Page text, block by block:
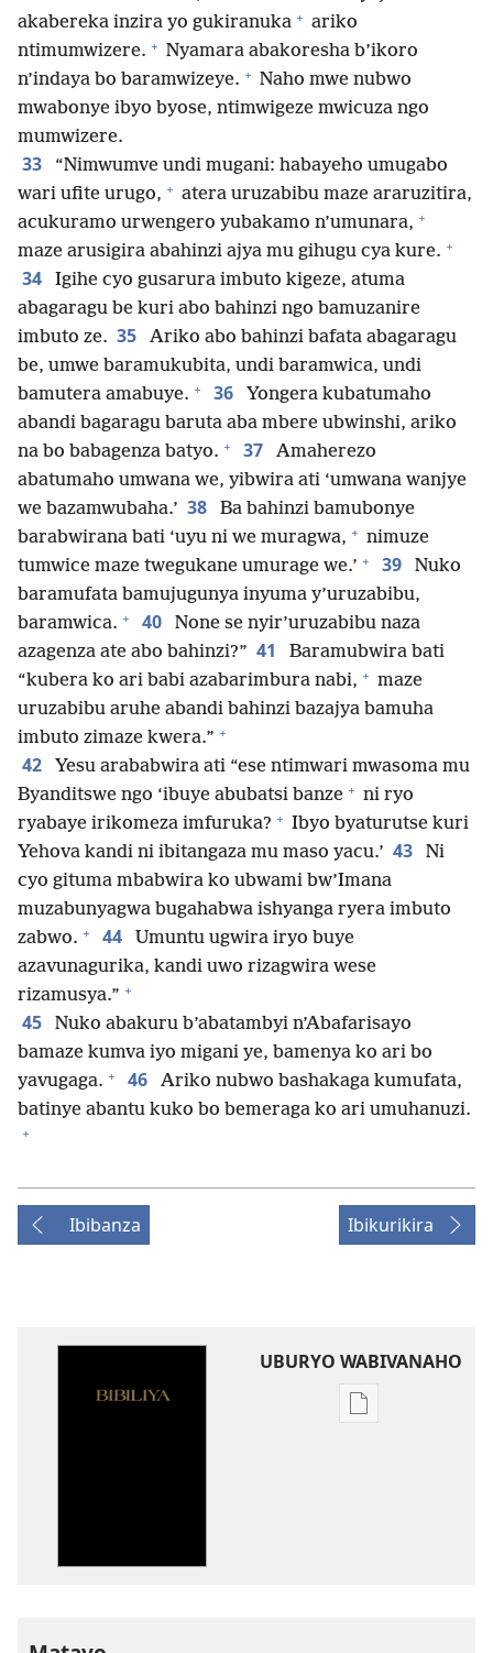
akabereka inzira yo gukiranuka + ariko
ntimumwizere. + Nyamara abakoresha b’ikoro
n’indaya bo baramwizeye. + Naho mwe nubwo
mwabonye ibyo byose, ntimwigeze mwicuza ngo
mumwizere.
33
“Nimwumve undi mugani: habayeho umugabo
wari ufite urugo, + atera uruzabibu maze araruzitira,
acukuramo urwengero yubakamo n’umunara, +
maze arusigira abahinzi ajya mu gihugu cya kure. +
34
Igihe cyo gusarura imbuto kigeze, atuma
abagaragu be kuri abo bahinzi ngo bamuzanire
imbuto ze. 35
Ariko abo bahinzi bafata abagaragu
be, umwe baramukubita, undi baramwica, undi
bamutera amabuye. + 36
Yongera kubatumaho
abandi bagaragu baruta aba mbere ubwinshi, ariko
na bo babagenza batyo. + 37
Amaherezo
abatumaho umwana we, yibwira ati ‘umwana wanjye
we bazamwubaha.’ 38
Ba bahinzi bamubonye
barabwirana bati ‘uyu ni we muragwa, + nimuze
tumwice maze twegukane umurage we.’ + 39
Nuko
baramufata bamujugunya inyuma y’uruzabibu,
baramwica. + 40
None se nyir’uruzabibu naza
azagenza ate abo bahinzi?” 41
Baramubwira bati
“kubera ko ari babi azabarimbura nabi, + maze
uruzabibu aruhe abandi bahinzi bazajya bamuha
imbuto zimaze kwera.” +
42
Yesu arababwira ati “ese ntimwari mwasoma mu
Byanditswe ngo ‘ibuye abubatsi banze + ni ryo
ryabaye irikomeza imfuruka? + Ibyo byaturutse kuri
Yehova kandi ni ibitangaza mu maso yacu.’ 43
Ni
cyo gituma mbabwira ko ubwami bw’Imana
muzabunyagwa bugahabwa ishyanga ryera imbuto
zabwo. + 44
Umuntu ugwira iryo buye
azavunagurika, kandi uwo rizagwira wese
rizamusya.” +
45
Nuko abakuru b’abatambyi n’Abafarisayo
bamaze kumva iyo migani ye, bamenya ko ari bo
yavugaga. + 46
Ariko nubwo bashakaga kumufata,
batinye abantu kuko bo bemeraga ko ari umuhanuzi.
+
Ibibanza Ibikurikira
UBURYO WABIVANAHO
Uko